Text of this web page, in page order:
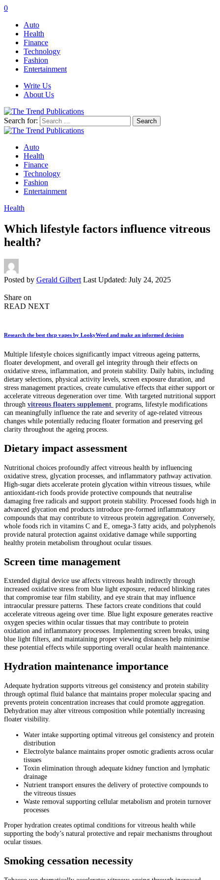
0
Auto
Health
Finance
Technology
Fashion
Entertainment
Write Us
About Us
Search for:
Auto
Health
Finance
Technology
Fashion
Entertainment
Health
Which lifestyle factors influence vitreous
health?
Posted by Gerald Gilbert Last Updated: July 24, 2025
Share on
READ NEXT
Research the best thcp vapes by LookyWeed and make an informed decision
Multiple lifestyle choices significantly impact vitreous ageing patterns,
floater development, and overall gel integrity through their effects on
oxidative stress, inflammation, and protein stability. Daily habits, including
dietary selections, physical activity levels, screen exposure duration, and
stress management practices, create cumulative effects that either support or
accelerate vitreous degeneration over time. With targeted nutritional support
through vitreous floaters supplement programs, lifestyle modifications
can meaningfully influence the rate and severity of age-related vitreous
changes while potentially reducing floater formation and preserving gel
clarity throughout the ageing process.
Dietary impact assessment
Nutritional choices profoundly affect vitreous health by influencing
oxidative stress, glycation processes, and inflammatory pathway activation.
High-sugar diets accelerate protein glycation within vitreous tissues, while
antioxidant-rich foods provide protective compounds that neutralise
damaging free radicals and support protein stability. Processed foods high in
advanced glycation end products introduce pre-formed inflammatory
compounds that may contribute to vitreous protein aggregation. Conversely,
whole foods rich in vitamins C and E, omega-3 fatty acids, and polyphenols
provide natural protection against oxidative damage while supporting
healthy protein metabolism throughout ocular tissues.
Screen time management
Extended digital device use affects vitreous health indirectly through
increased oxidative stress from blue light exposure, reduced blinking rates
that compromise tear film stability, and eye strain that may influence
intraocular pressure patterns. These factors create conditions that could
accelerate vitreous ageing over time. Blue light exposure generates reactive
oxygen species within ocular tissues that may contribute to protein
oxidation and inflammatory processes. Implementing screen breaks, using
blue light filters, and maintaining proper viewing distances help minimise
these potential effects while supporting overall ocular health maintenance.
Hydration maintenance importance
Adequate hydration supports vitreous gel consistency and protein stability
through optimal fluid balance that maintains proper molecular spacing and
prevents protein concentration increases that could promote aggregation.
Dehydration may alter vitreous composition while potentially increasing
floater visibility.
Water intake supporting optimal vitreous gel consistency and protein
distribution
Electrolyte balance maintains proper osmotic gradients across ocular
tissues
Toxin elimination through adequate kidney function and lymphatic
drainage
Nutrient transport ensures the delivery of protective compounds to
the vitreous tissues
Waste removal supporting cellular metabolism and protein turnover
processes
Proper hydration creates optimal conditions for vitreous health while
supporting the body’s natural protective and repair mechanisms throughout
ocular tissues.
Smoking cessation necessity